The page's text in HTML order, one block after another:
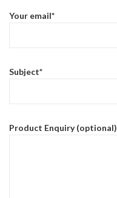
Your email*
Subject*
Product Enquiry (optional)